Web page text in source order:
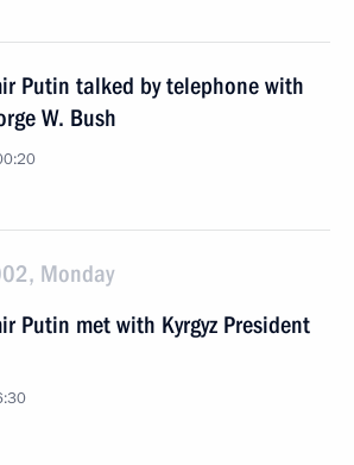
Putin talked by telephone with
W. Bush
Monday
Putin met with Kyrgyz President